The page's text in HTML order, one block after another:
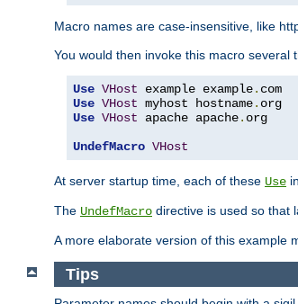
Macro names are case-insensitive, like
You would then invoke this macro several
Use VHost example example.
Use VHost myhost hostname.
Use VHost apache apache. org
UndefMacro VHost
At server startup time, each of these Use
The UndefMacro directive is used so that
A more elaborate version of this example
Tips